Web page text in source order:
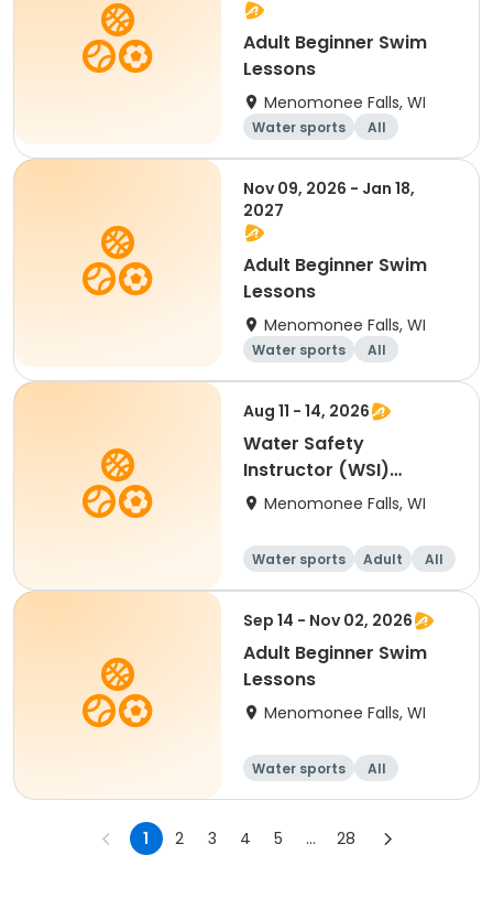
Adult Beginner Swim
Lessons
Menomonee Falls, WI
Water sports
All
Beginner
Nov 09, 2026 - Jan 18,
2027
Adult Beginner Swim
Lessons
Menomonee Falls, WI
Water sports
All
Beginner
Aug 11 - 14, 2026
Water Safety
Instructor (WSI)
Blended
Menomonee Falls, WI
Water sports Adult All
Sep 14 - Nov 02, 2026
Adult Beginner Swim
Lessons
Menomonee Falls, WI
Water sports
All
Beginner
1 2 3 4 5 ... 28